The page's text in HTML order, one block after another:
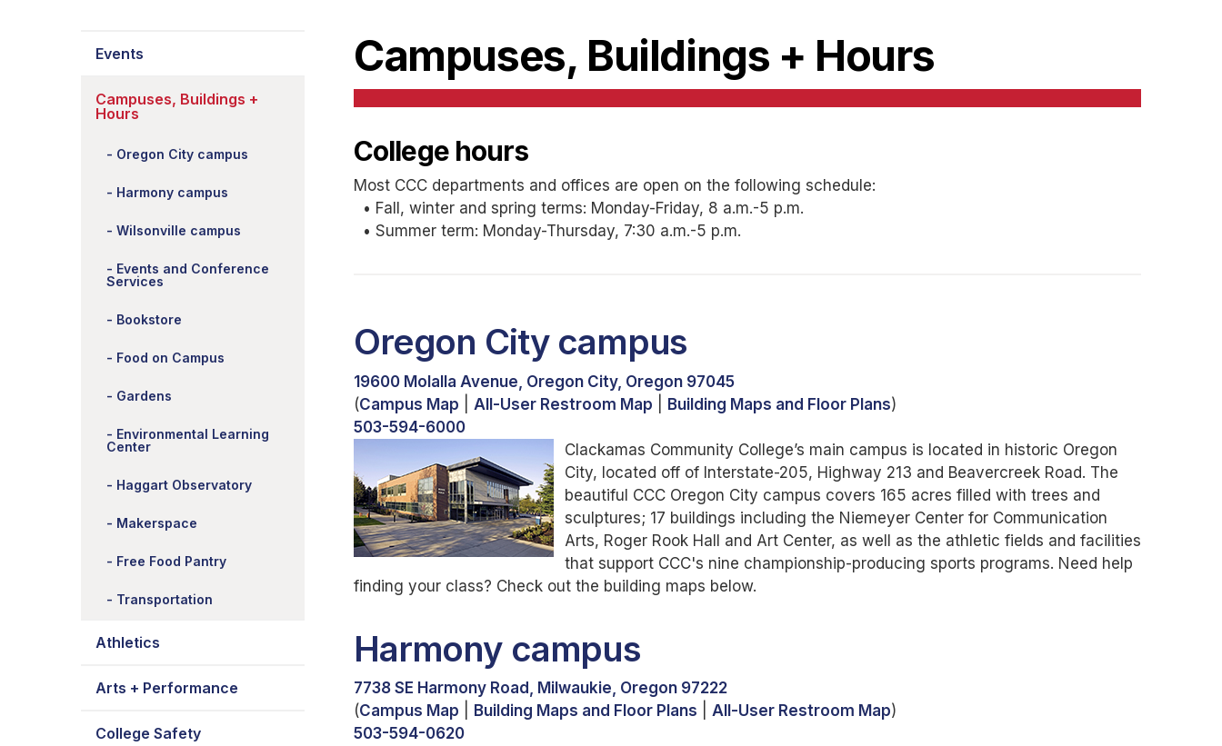
Events
Campuses, Buildings +
Hours
Oregon City campus
Harmony campus
Wilsonville campus
Events and Conference
Services
Bookstore
Food on Campus
Gardens
Environmental Learning
Center
Haggart Observatory
Makerspace
Free Food Pantry
Transportation
Athletics
Arts + Performance
College Safety
Campuses, Buildings + Hours
College hours
Most CCC departments and offices are open on the following schedule:
• Fall, winter and spring terms: Monday-Friday, 8 a.m.-5 p.m.
• Summer term: Monday-Thursday, 7:30 a.m.-5 p.m.
Oregon City campus
19600 Molalla Avenue, Oregon City, Oregon 97045
(Campus Map All-User Restroom Map Building Maps and Floor Plans)
503-594-6000
Clackamas Community College’s main campus is located in historic Oregon
City, located off of Interstate-205, Highway 213 and Beavercreek Road. The
beautiful CCC Oregon City campus covers 165 acres filled with trees and
sculptures; 17 buildings including the Niemeyer Center for Communication
Arts, Roger Rook Hall and Art Center, as well as the athletic fields and facilities
that support CCC's nine championship-producing sports programs. Need help
finding your class? Check out the building maps below.
Harmony campus
7738 SE Harmony Road, Milwaukie, Oregon 97222
(Campus Map Building Maps and Floor Plans All-User Restroom Map)
503-594-0620